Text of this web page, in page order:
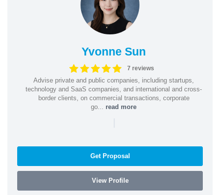
Yvonne Sun
7 reviews
Advise private and public companies, including startups,
technology and SaaS companies, and international and cross-
border clients, on commercial transactions, corporate
go... read more
|
Get Proposal
View Profile